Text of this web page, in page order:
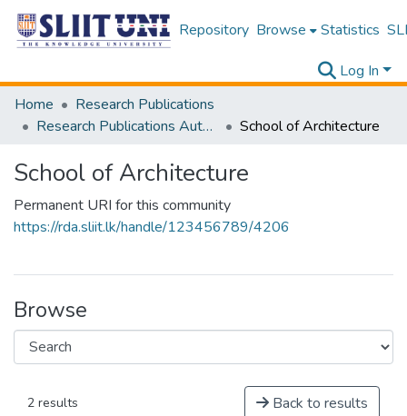
Repository Browse Statistics
Log In
Home
Research Publications
Research Publications Authored by SLIIT Staff
School of Architecture
School of Architecture
Permanent URI for this community
https://rda.sliit.lk/handle/123456789/4206
Browse
2 results Back to results